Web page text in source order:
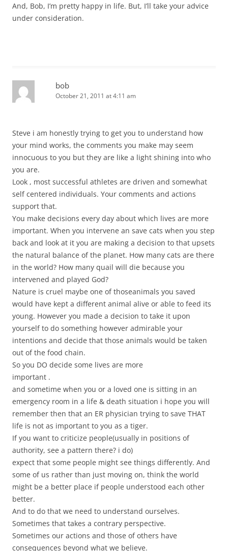
And, Bob, I’m pretty happy in life. But, I’ll take your advice
under consideration.
bob
October 21, 2011 at 4:11 am
Steve i am honestly trying to get you to understand how
your mind works, the comments you make may seem
innocuous to you but they are like a light shining into who
you are.
Look , most successful athletes are driven and somewhat
self centered individuals. Your comments and actions
support that.
You make decisions every day about which lives are more
important. When you intervene an save cats when you step
back and look at it you are making a decision to that upsets
the natural balance of the planet. How many cats are there
in the world? How many quail will die because you
intervened and played God?
Nature is cruel maybe one of thoseanimals you saved
would have kept a different animal alive or able to feed its
young. However you made a decision to take it upon
yourself to do something however admirable your
intentions and decide that those animals would be taken
out of the food chain.
So you DO decide some lives are more
important .
and sometime when you or a loved one is sitting in an
emergency room in a life & death situation i hope you will
remember then that an ER physician trying to save THAT
life is not as important to you as a tiger.
If you want to criticize people(usually in positions of
authority, see a pattern there? i do)
expect that some people might see things differently. And
some of us rather than just moving on, think the world
might be a better place if people understood each other
better.
And to do that we need to understand ourselves.
Sometimes that takes a contrary perspective.
Sometimes our actions and those of others have
consequences beyond what we believe.